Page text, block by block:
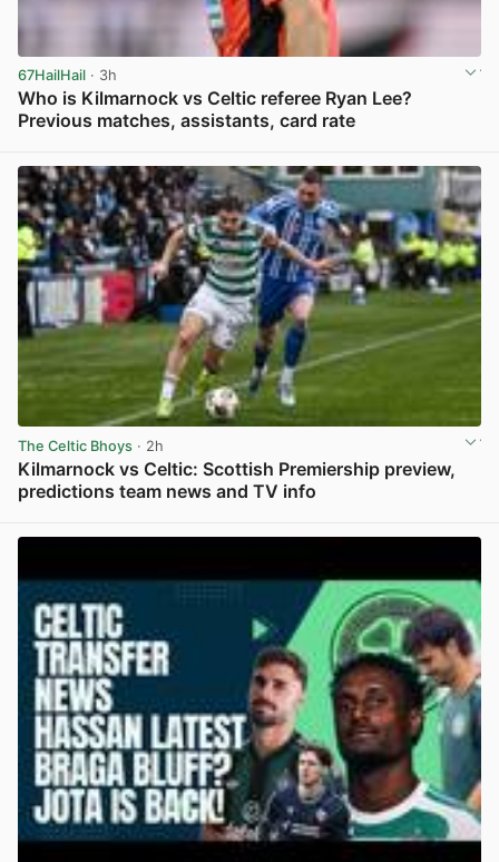
67HailHail · 3h
Who is Kilmarnock vs Celtic referee Ryan Lee?
Previous matches, assistants, card rate
The Celtic Bhoys · 2h
Kilmarnock vs Celtic: Scottish Premiership preview,
predictions team news and TV info